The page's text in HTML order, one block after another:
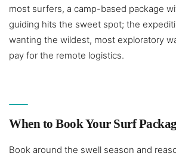
most surfers, a camp-based package
guiding hits the sweet spot; the
wanting the wildest, most exploratory
pay for the remote logistics.
When to Book Your Surf
Book around the swell season and